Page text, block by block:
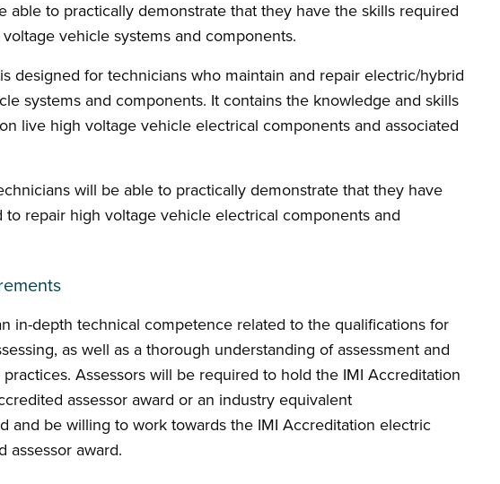
able to practically demonstrate that they have the skills required
vehicle systems and components.
designed for technicians who maintain and repair electric/hybrid
systems and components. It contains the knowledge and skills
live high voltage vehicle electrical components and associated
will be able to practically demonstrate that they have
to repair high voltage vehicle electrical components and
in-depth technical competence related to the qualifications for
as well as a thorough understanding of assessment and
Assessors will be required to hold the IMI Accreditation
assessor award or an industry equivalent
and be willing to work towards the IMI Accreditation electric
assessor award.